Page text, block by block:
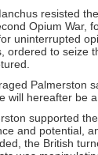
resisted
Opium War,
uninterrupted
ordered to seize
Palmerston
will hereafter be
supported
and potential,
the British